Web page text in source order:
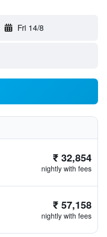
Fri 14/8
₹ 32,854
nightly with fees
₹ 57,158
nightly with fees